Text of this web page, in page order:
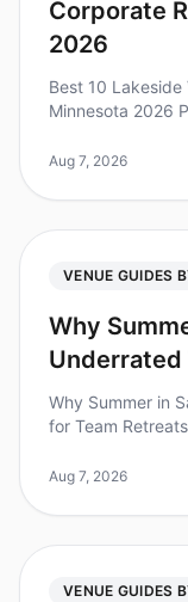
Corporate
2026
Best 10
Minnesota 2026
venue that
Aug 7, 2026
VENUE GUIDES
Why
Underrated
Why Summer in
for Team
offsite? Yet, many
Aug 7, 2026
VENUE GUIDES